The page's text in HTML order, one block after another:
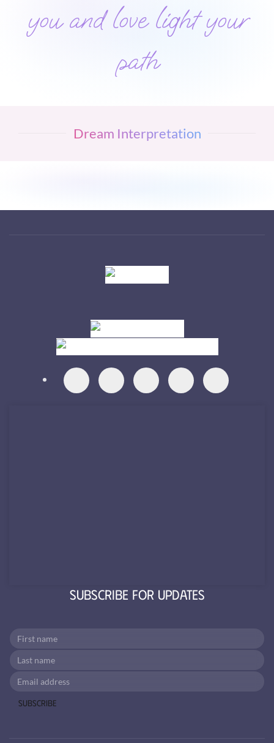
you and love light your
path
Dream Interpretation
Subscribe for Updates
Subscribe